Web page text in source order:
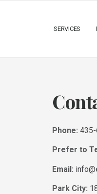
SERVICES
Phone:
Prefer to
Email:
Park City: